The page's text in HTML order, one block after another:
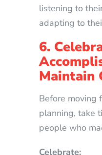
listening to
adapting to
6.
Maintain
Before moving
planning, take
people who
Celebrate: